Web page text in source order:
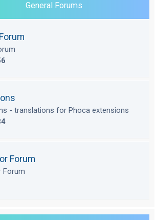
General Forums
- translations for Phoca extensions
Forum
Forum